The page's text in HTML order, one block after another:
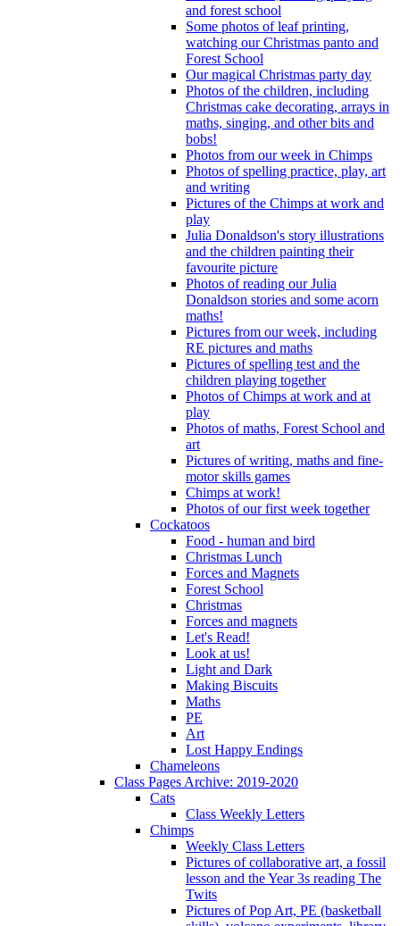
and forest school
Some photos of leaf printing,
watching our Christmas panto and
Forest School
Our magical Christmas party day
Photos of the children, including
Christmas cake decorating, arrays in
maths, singing, and other bits and
bobs!
Photos from our week in Chimps
Photos of spelling practice, play, art
and writing
Pictures of the Chimps at work and
play
Julia Donaldson's story illustrations
and the children painting their
favourite picture
Photos of reading our Julia
Donaldson stories and some acorn
maths!
Pictures from our week, including
RE pictures and maths
Pictures of spelling test and the
children playing together
Photos of Chimps at work and at
play
Photos of maths, Forest School and
art
Pictures of writing, maths and fine-
motor skills games
Chimps at work!
Photos of our first week together
Cockatoos
Food - human and bird
Christmas Lunch
Forces and Magnets
Forest School
Christmas
Forces and magnets
Let's Read!
Look at us!
Light and Dark
Making Biscuits
Maths
PE
Art
Lost Happy Endings
Chameleons
Class Pages Archive: 2019-2020
Cats
Class Weekly Letters
Chimps
Weekly Class Letters
Pictures of collaborative art, a fossil
lesson and the Year 3s reading The
Twits
Pictures of Pop Art, PE (basketball